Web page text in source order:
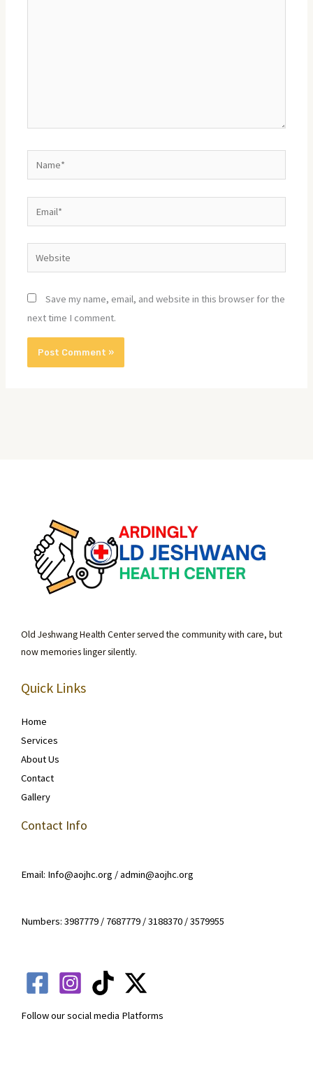
Website
Save my name, email, and website in this browser for the
next time I comment.
Old Jeshwang Health Center served the community with care, but
now memories linger silently.
Quick Links
Home
Services
About Us
Contact
Gallery
Contact Info
Email: Info@aojhc.org / admin@aojhc.org
Numbers: 3987779 / 7687779 / 3188370 / 3579955
Follow our social media Platforms